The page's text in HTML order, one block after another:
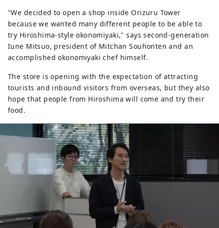
"We decided to open a shop inside Orizuru Tower
because we wanted many different people to be able to
try Hiroshima-style okonomiyaki," says second-generation
Iune Mitsuo, president of Mitchan Souhonten and an
accomplished okonomiyaki chef himself.
The store is opening with the expectation of attracting
tourists and inbound visitors from overseas, but they also
hope that people from Hiroshima will come and try their
food.